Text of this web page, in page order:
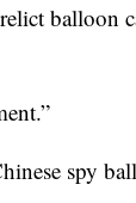
balloon
spy